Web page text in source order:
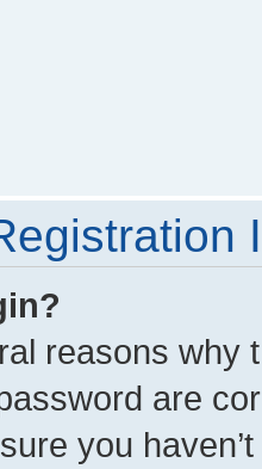
reasons why
are
you